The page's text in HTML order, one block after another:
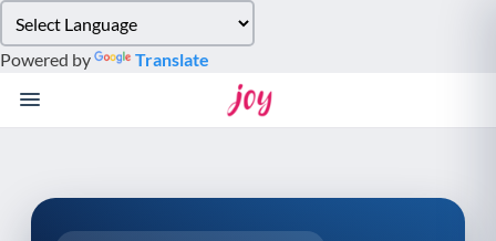
note:
This
website
system.
Powered by Translate